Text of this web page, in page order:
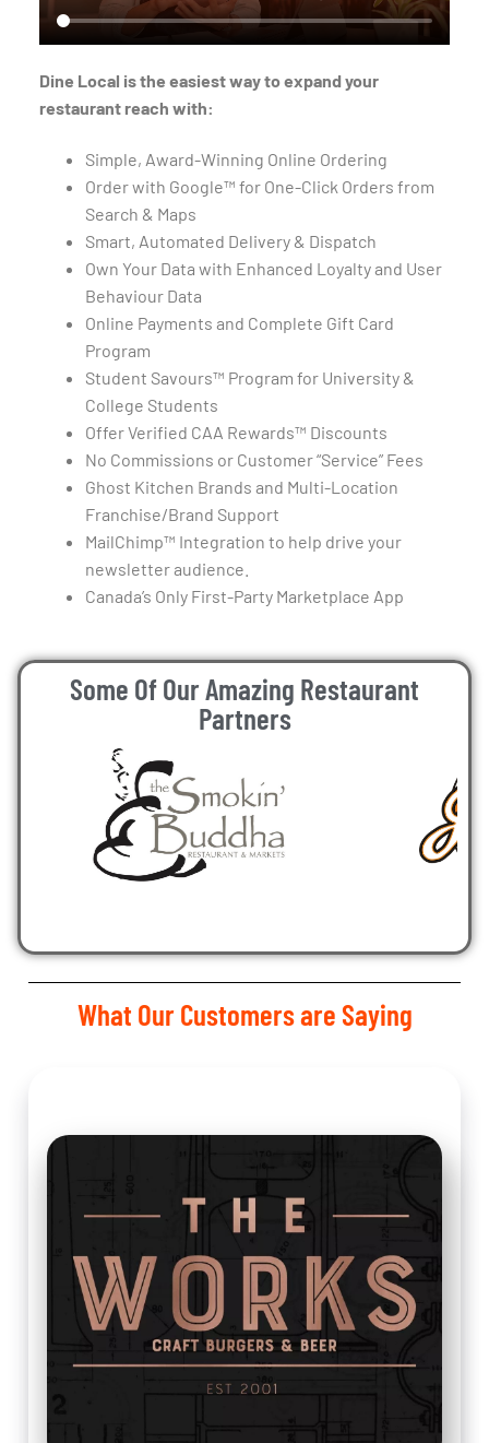
Dine Local is the easiest way to expand your
restaurant reach with:
Simple, Award-Winning Online Ordering
Order with Google™ for One-Click Orders from
Search & Maps
Smart, Automated Delivery & Dispatch
Own Your Data with Enhanced Loyalty and User
Behaviour Data
Online Payments and Complete Gift Card
Program
Student Savours™ Program for University &
College Students
Offer Verified CAA Rewards™ Discounts
No Commissions or Customer “Service” Fees
Ghost Kitchen Brands and Multi-Location
Franchise/Brand Support
MailChimp™ Integration to help drive your
newsletter audience.
Canada’s Only First-Party Marketplace App
Some Of Our Amazing Restaurant
Partners
What Our Customers are Saying